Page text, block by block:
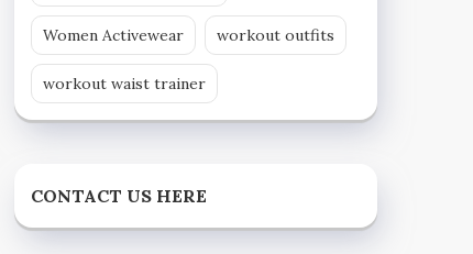
Women Activewear workout outfits
workout waist trainer
CONTACT US HERE